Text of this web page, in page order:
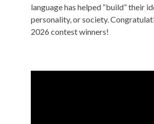
language has helped “build” their
personality, or society.
2026 contest winners!